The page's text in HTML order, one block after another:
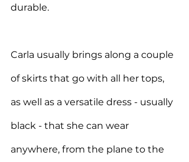
durable.
Carla usually brings along a couple
of skirts that go with all her tops,
as well as a versatile dress - usually
black - that she can wear
anywhere, from the plane to the